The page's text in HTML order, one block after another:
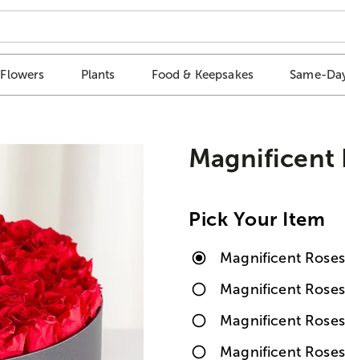
Flowers Plants Food & Keepsakes Same-
Magnificent
Pick Your Item
Magnificent
Magnificent
Magnificent
Magnificent